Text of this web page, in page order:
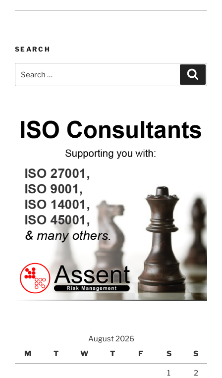
SEARCH
for:
August 2026
M
T W T F S S
1 2